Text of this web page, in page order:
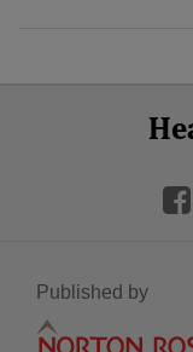
Facebook
Published by